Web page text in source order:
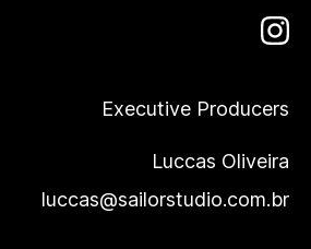
Executive Producers
Luccas Oliveira
luccas@sailorstudio.com.br